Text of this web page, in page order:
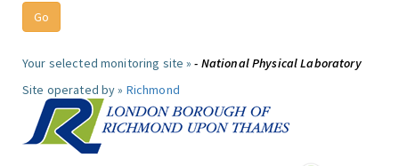
Your selected monitoring site »- National Physical Laboratory
Site operated by » Richmond